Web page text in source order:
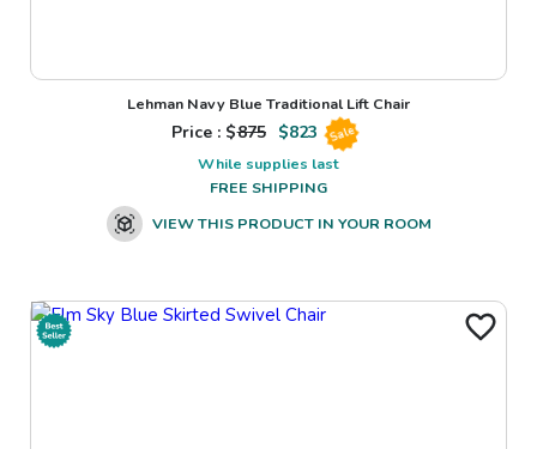
Lehman Navy Blue Traditional Lift Chair
Price : $875 $823 Sale
While supplies last
FREE SHIPPING
VIEW THIS PRODUCT IN YOUR ROOM